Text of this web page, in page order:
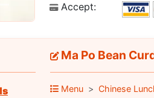
Accept:
Ma Po Bean
Menu Chinese